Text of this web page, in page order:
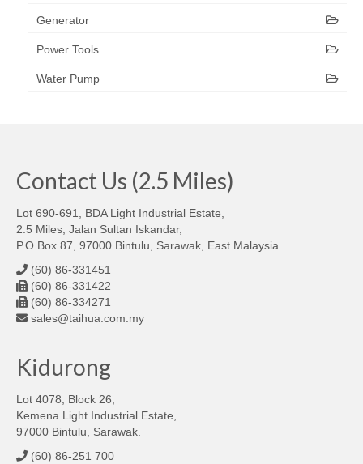
Generator
Power Tools
Water Pump
Contact Us (2.5 Miles)
Lot 690-691, BDA Light Industrial Estate,
2.5 Miles, Jalan Sultan Iskandar,
P.O.Box 87, 97000 Bintulu, Sarawak, East Malaysia.
(60) 86-331451
(60) 86-331422
(60) 86-334271
sales@taihua.com.my
Kidurong
Lot 4078, Block 26,
Kemena Light Industrial Estate,
97000 Bintulu, Sarawak.
(60) 86-251 700